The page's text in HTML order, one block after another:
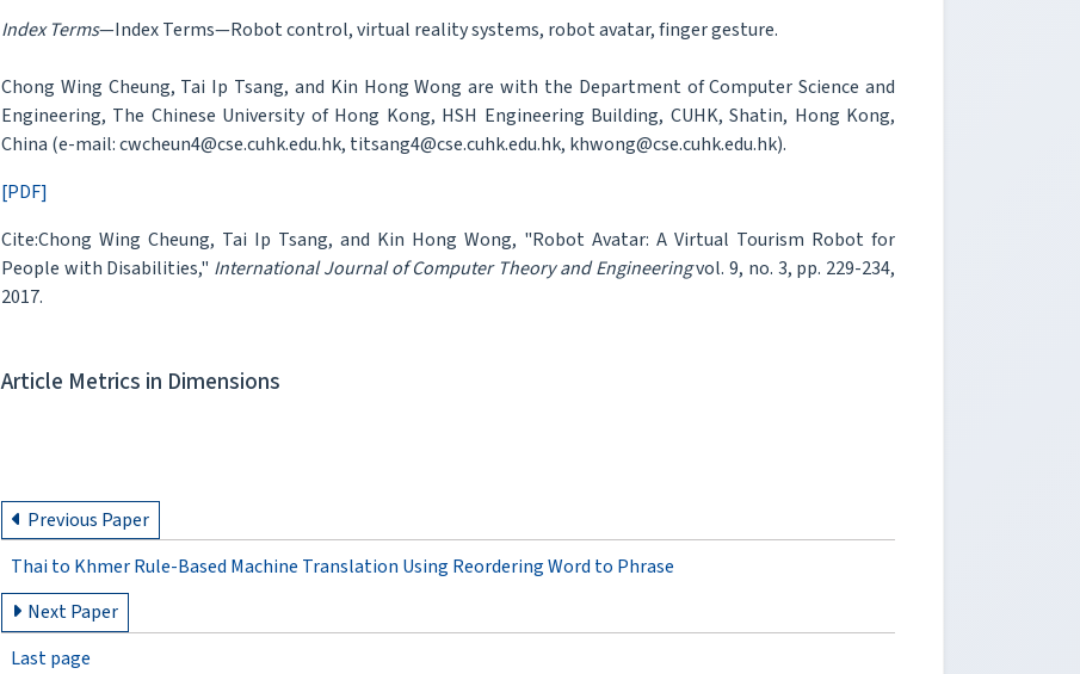
Index Terms—Index Terms—Robot control, virtual reality systems, robot avatar, finger gesture.
Chong Wing Cheung, Tai Ip Tsang, and Kin Hong Wong are with the Department of Computer Science and
Engineering, The Chinese University of Hong Kong, HSH Engineering Building, CUHK, Shatin, Hong Kong,
China (e-mail: cwcheun4@cse.cuhk.edu.hk, titsang4@cse.cuhk.edu.hk, khwong@cse.cuhk.edu.hk).
[PDF]
Cite:Chong Wing Cheung, Tai Ip Tsang, and Kin Hong Wong, "Robot Avatar: A Virtual Tourism Robot for
People with Disabilities," International Journal of Computer Theory and Engineeringvol. 9, no. 3, pp. 229-234,
2017.
Article Metrics in Dimensions
Previous Paper
Thai to Khmer Rule-Based Machine Translation Using Reordering Word to Phrase
Next Paper
Last page